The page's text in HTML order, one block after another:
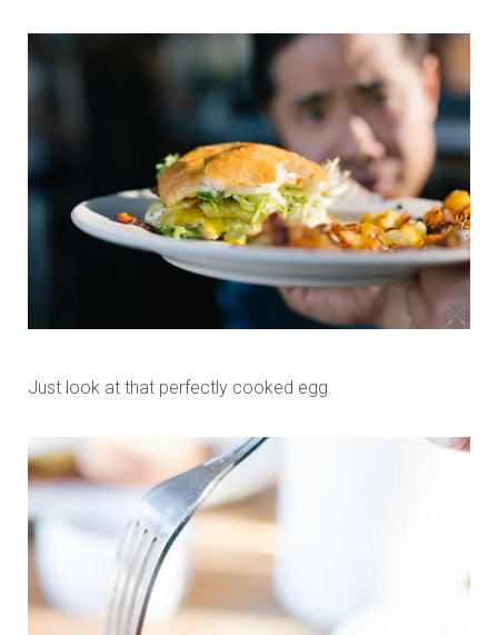
Just look at that perfectly cooked egg.